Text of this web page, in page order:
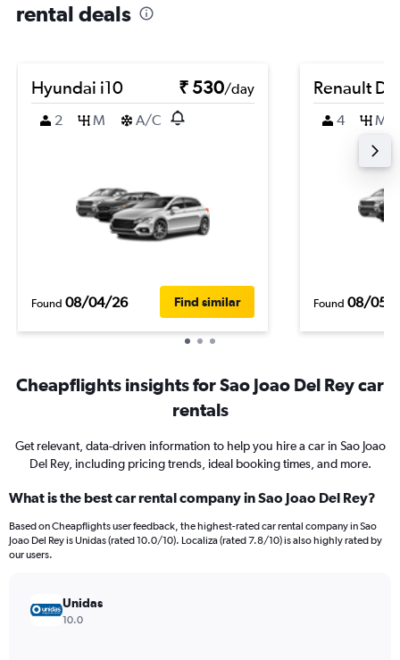
rental deals
Hyundai i10 ₹ 530/day
2
M A/C
Found 08/04/26 Find similar
Renault
4 M
Found 08/05/
Cheapflights insights for Sao Joao Del Rey car
rentals
Get relevant, data-driven information to help you hire a car in Sao Joao
Del Rey, including pricing trends, ideal booking times, and more.
What is the best car rental company in Sao Joao Del Rey?
Based on Cheapflights user feedback, the highest-rated car rental company in Sao
Joao Del Rey is Unidas (rated 10.0/10). Localiza (rated 7.8/10) is also highly rated by
our users.
Unidas
10.0